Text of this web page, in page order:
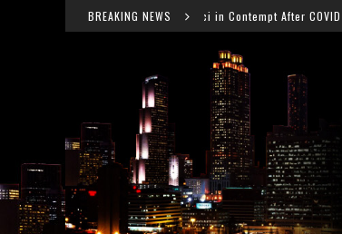
BREAKING NEWS
Anthony Fauci in Contempt After COVID Hearing